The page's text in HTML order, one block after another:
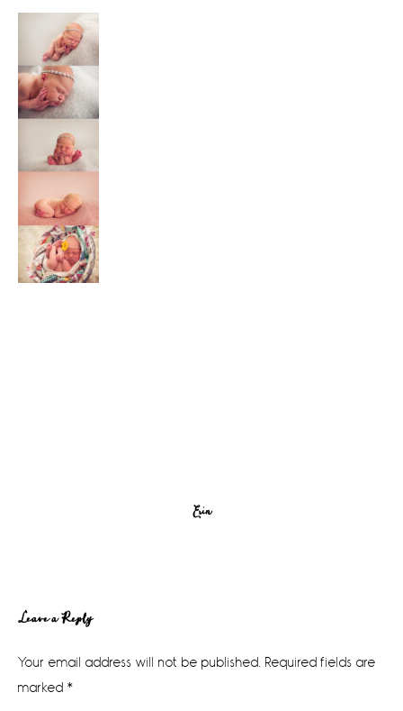
Erin
Reader
Interactions
Leave a Reply
Your email address will not be published. Required fields are
marked *